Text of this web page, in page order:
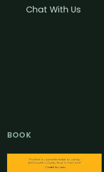
Chat With Us
BOOK